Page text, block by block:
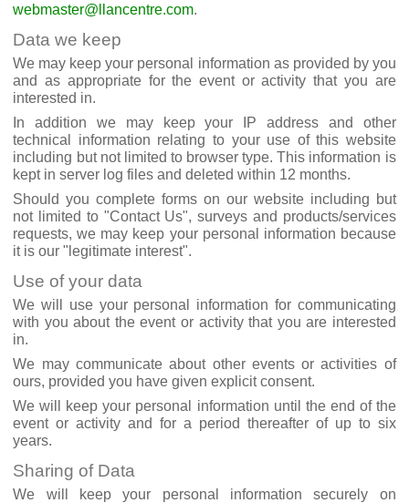
webmaster@llancentre.com.
Data we keep
We may keep your personal information as provided by you
and as appropriate for the event or activity that you are
interested in.
In addition we may keep your IP address and other
technical information relating to your use of this website
including but not limited to browser type. This information is
kept in server log files and deleted within 12 months.
Should you complete forms on our website including but
not limited to "Contact Us", surveys and products/services
requests, we may keep your personal information because
it is our "legitimate interest".
Use of your data
We will use your personal information for communicating
with you about the event or activity that you are interested
in.
We may communicate about other events or activities of
ours, provided you have given explicit consent.
We will keep your personal information until the end of the
event or activity and for a period thereafter of up to six
years.
Sharing of Data
We will keep your personal information securely on